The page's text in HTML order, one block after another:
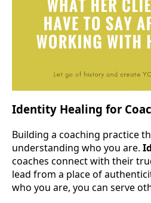
Identity Healing for
Building a coaching practice
understanding who you are.
coaches connect with their
lead from a place of
who you are, you can serve